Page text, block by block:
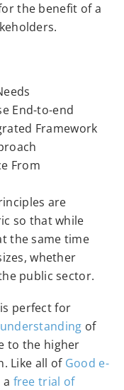
the benefit of a
End-to-end
Framework
From
are
so that while
the same time
whether
public sector.
is perfect for
of
to the higher
Like all of Good e-
free trial of